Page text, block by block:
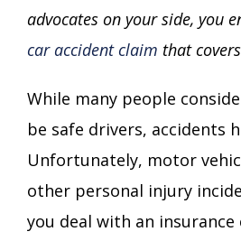
advocates on your side, you
car accident claim that
While many people
be safe drivers, accidents
Unfortunately, motor
other personal injury
you deal with an insurance